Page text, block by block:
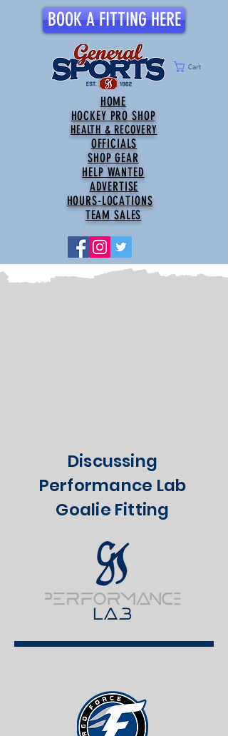
BOOK A FITTING HERE
Cart
HOME
HOCKEY PRO SHOP
HEALTH & RECOVERY
OFFICIALS
SHOP GEAR
HELP WANTED
ADVERTISE
HOURS-LOCATIONS
TEAM SALES
Discussing
Performance Lab
Goalie Fitting